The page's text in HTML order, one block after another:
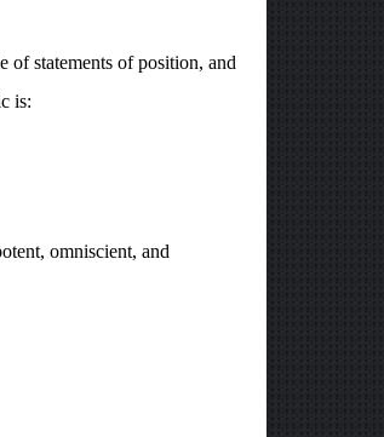
of statements of position, and
is:
omniscient, and